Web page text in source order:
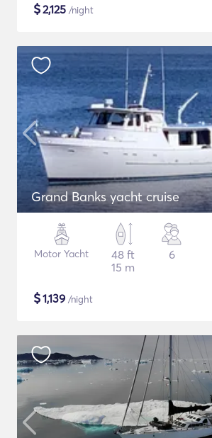
$2,125 /night
Grand Banks yacht cruise
Motor Yacht
48 ft
15 m
6
$1,139 /night